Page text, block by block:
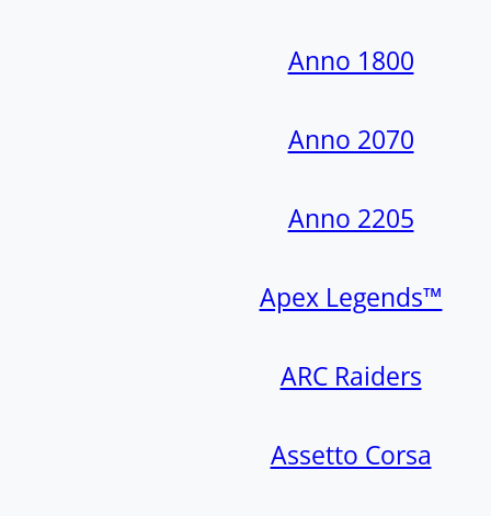
Anno 1800
Anno 2070
Anno 2205
Apex Legends™
ARC Raiders
Assetto Corsa